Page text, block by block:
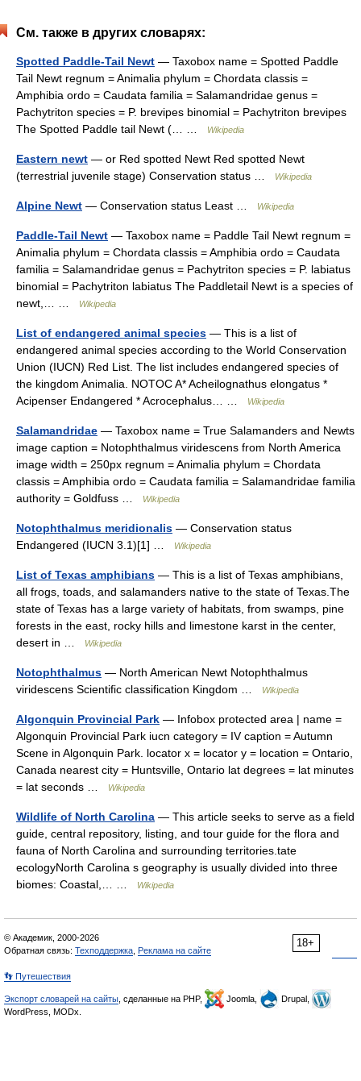
См. также в других словарях:
Spotted Paddle-Tail Newt — Taxobox name = Spotted Paddle
Tail Newt regnum = Animalia phylum = Chordata classis =
Amphibia ordo = Caudata familia = Salamandridae genus =
Pachytriton species = P. brevipes binomial = Pachytriton brevipes
The Spotted Paddle tail Newt (… …
Wikipedia
Eastern newt — or Red spotted Newt Red spotted Newt
(terrestrial juvenile stage) Conservation status …
Wikipedia
Alpine Newt — Conservation status Least … Wikipedia
Paddle-Tail Newt — Taxobox name = Paddle Tail Newt regnum =
Animalia phylum = Chordata classis = Amphibia ordo = Caudata
familia = Salamandridae genus = Pachytriton species = P. labiatus
binomial = Pachytriton labiatus The Paddletail Newt is a species of
newt,… …
Wikipedia
List of endangered animal species — This is a list of
endangered animal species according to the World Conservation
Union (IUCN) Red List. The list includes endangered species of
the kingdom Animalia. NOTOC A* Acheilognathus elongatus *
Acipenser Endangered * Acrocephalus… …
Wikipedia
Salamandridae — Taxobox name = True Salamanders and Newts
image caption = Notophthalmus viridescens from North America
image width = 250px regnum = Animalia phylum = Chordata
classis = Amphibia ordo = Caudata familia = Salamandridae familia
authority = Goldfuss …
Wikipedia
Notophthalmus meridionalis — Conservation status
Endangered (IUCN 3.1)[1] …
Wikipedia
List of Texas amphibians — This is a list of Texas amphibians,
all frogs, toads, and salamanders native to the state of Texas.The
state of Texas has a large variety of habitats, from swamps, pine
forests in the east, rocky hills and limestone karst in the center,
desert in …
Wikipedia
Notophthalmus — North American Newt Notophthalmus
viridescens Scientific classification Kingdom …
Wikipedia
Algonquin Provincial Park — Infobox protected area | name =
Algonquin Provincial Park iucn category = IV caption = Autumn
Scene in Algonquin Park. locator x = locator y = location = Ontario,
Canada nearest city = Huntsville, Ontario lat degrees = lat minutes
= lat seconds …
Wikipedia
Wildlife of North Carolina — This article seeks to serve as a field
guide, central repository, listing, and tour guide for the flora and
fauna of North Carolina and surrounding territories.tate
ecologyNorth Carolina s geography is usually divided into three
biomes: Coastal,… …
Wikipedia
18+
© Академик, 2000-2026
Обратная связь: Техподдержка Реклама на сайте
👣 Путешествия
Экспорт словарей на сайты , сделанные на PHP, Joomla,
Drupal,
WordPress, MODx.